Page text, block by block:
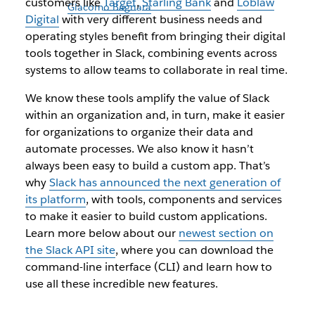
Ilustración deGiacomo Bagnara
Digital with very different business needs and
operating styles benefit from bringing their digital
tools together in Slack, combining events across
systems to allow teams to collaborate in real time.
We know these tools amplify the value of Slack
within an organization and, in turn, make it easier
for organizations to organize their data and
automate processes. We also know it hasn’t
always been easy to build a custom app. That’s
whySlack has announced the next generation of
its platform, with tools, components and services
to make it easier to build custom applications.
Learn more below about our newest section on
the Slack API site, where you can download the
command-line interface (CLI) and learn how to
use all these incredible new features.